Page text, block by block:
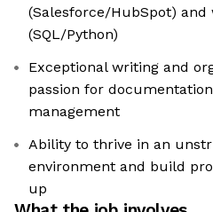
(Salesforce/HubSpot) and
(SQL/Python)
Exceptional writing and
passion for
management
Ability to thrive in an
environment and build
up